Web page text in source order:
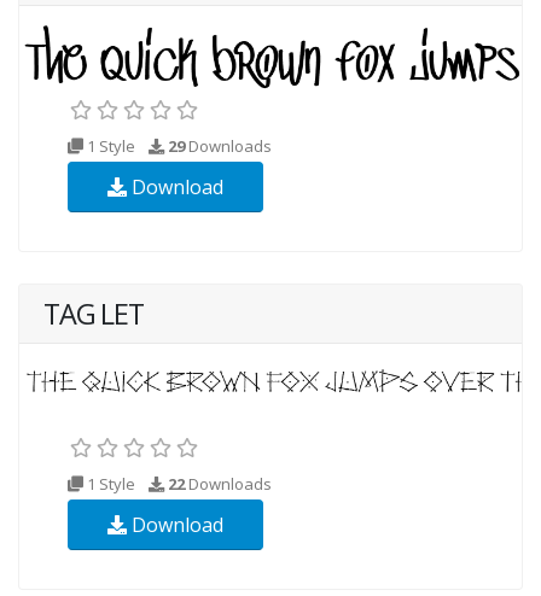
1 Style 29Downloads
Download
TAG LET
1 Style 22Downloads
Download